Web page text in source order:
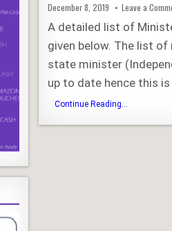
Published
Date:
December 8, 2019 Leave a
A detailed list of
given below. The list
state minister
up to date hence this
Continue Reading...
Ministers